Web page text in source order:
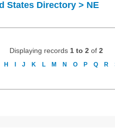
States Directory > NE
Displaying records 1 to 2 of 2
H J K L M N O P Q R